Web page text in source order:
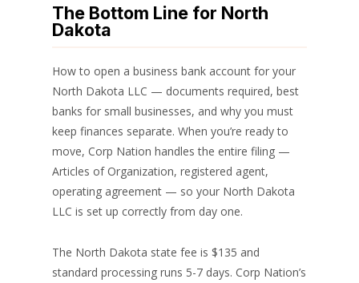
The Bottom Line for North
Dakota
How to open a business bank account for your
North Dakota LLC — documents required, best
banks for small businesses, and why you must
keep finances separate. When you’re ready to
move, Corp Nation handles the entire filing —
Articles of Organization, registered agent,
operating agreement — so your North Dakota
LLC is set up correctly from day one.
The North Dakota state fee is $135 and
standard processing runs 5-7 days. Corp Nation’s